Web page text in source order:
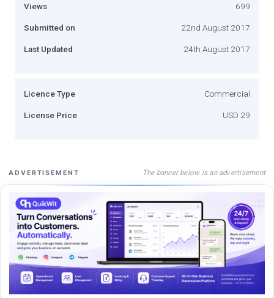
Views 699
Submitted on 22nd August 2017
Last Updated 24th August 2017
Licence Type Commercial
License Price USD 29
ADVERTISEMENT The banner below is an advertisement